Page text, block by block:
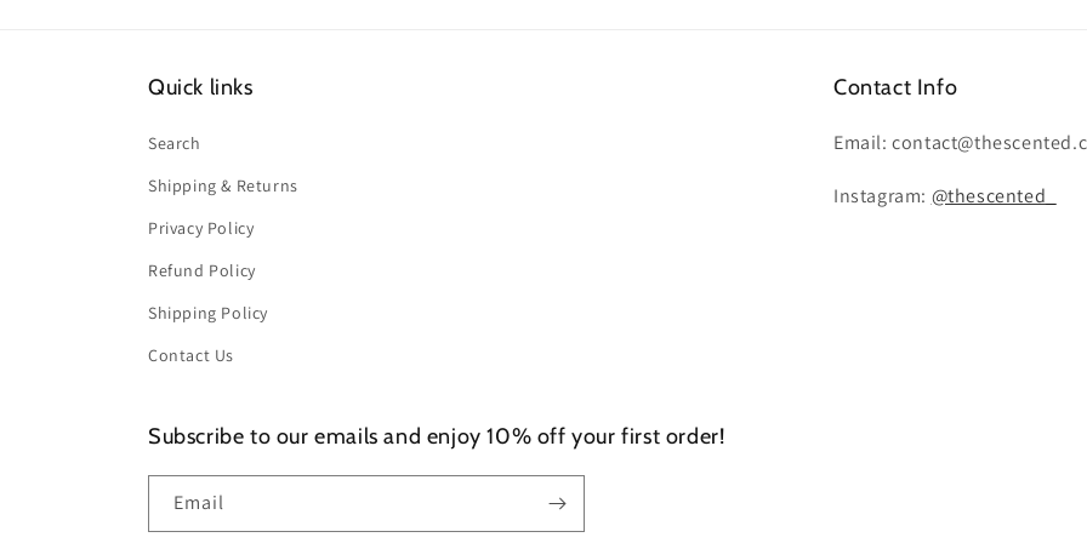
Quick links
Search
Shipping & Returns
Privacy Policy
Refund Policy
Shipping Policy
Contact Us
Contact Info
Email:
Instagram: @thescented_
Subscribe to our emails and enjoy 10% off your first order!
Email